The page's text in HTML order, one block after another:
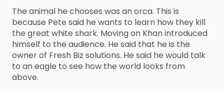
The animal he chooses was an orca. This is
because Pete said he wants to learn how they kill
the great white shark. Moving on Khan introduced
himself to the audience. He said that he is the
owner of Fresh Biz solutions. He said he would talk
to an eagle to see how the world looks from
above.